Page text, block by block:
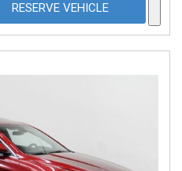
RESERVE VEHICLE